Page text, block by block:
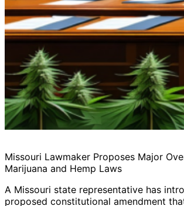
Missouri Lawmaker Proposes Major
Marijuana and Hemp Laws
A Missouri state representative has
proposed constitutional amendment